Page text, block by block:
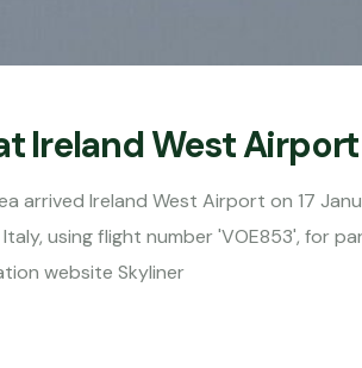
Ireland West Airport
arrived Ireland West Airport on 17
using flight number 'VOE853', for
website Skyliner